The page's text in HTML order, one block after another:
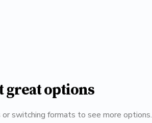
great options
switching formats to see more options.